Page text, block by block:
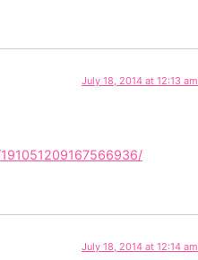
July 18, 2014 at 12:13 am
July 18, 2014 at 12:14 am